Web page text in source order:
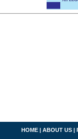
HOME | ABOUT US |